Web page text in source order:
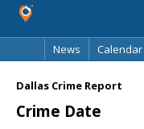
News
Calendar
Dallas Crime Report
Crime Date